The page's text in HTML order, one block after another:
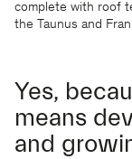
complete with roof
the Taunus and
Yes,
means
and